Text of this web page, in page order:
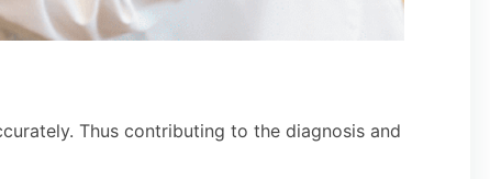
Thus contributing to the diagnosis and